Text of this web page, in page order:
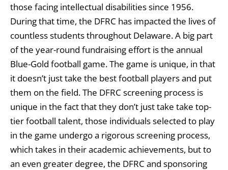
those facing intellectual disabilities since 1956.
During that time, the DFRC has impacted the lives of
countless students throughout Delaware. A big part
of the year-round fundraising effort is the annual
Blue-Gold football game. The game is unique, in that
it doesn’t just take the best football players and put
them on the field. The DFRC screening process is
unique in the fact that they don’t just take take top-
tier football talent, those individuals selected to play
in the game undergo a rigorous screening process,
which takes in their academic achievements, but to
an even greater degree, the DFRC and sponsoring